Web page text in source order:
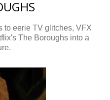
to eerie TV glitches, VFX
The Boroughs into a